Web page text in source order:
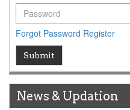
Forgot Password Register
Submit
News & Updation
WJERT Impact Factor has
to8.067 for Year 2026.
New Issue Published
Its Our pleasure to inform
2026Issue has been
on https://www.wjert.org/
WJERT: AUGUST ISSUE